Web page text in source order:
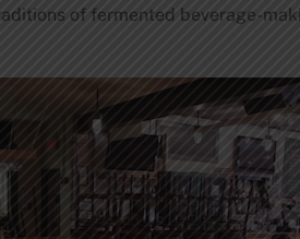
of fermented beverage-